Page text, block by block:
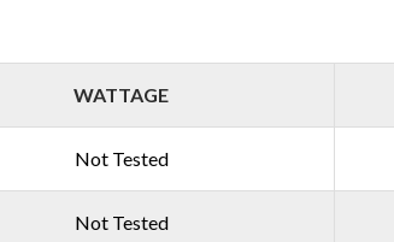
WATTAGE
Not Tested
Not Tested